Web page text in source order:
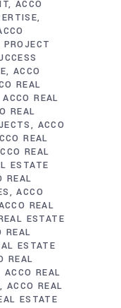
ACCO
PROJECT
ACCO
REAL
ACCO REAL
REAL
ACCO
REAL
REAL
ESTATE
REAL
ACCO
REAL
ESTATE
REAL
ESTATE
REAL
ACCO REAL
ACCO REAL
ESTATE